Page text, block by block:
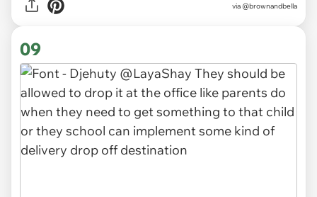
via @brownandbella
09